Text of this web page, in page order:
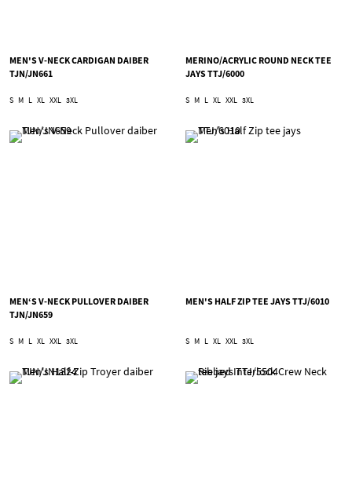
MEN'S V-NECK CARDIGAN DAIBER
TJN/JN661
S M L XL XXL 3XL
MERINO/ACRYLIC ROUND NECK TEE
JAYS TTJ/6000
S M L XL XXL 3XL
MEN‘S V-NECK PULLOVER DAIBER
TJN/JN659
S M L XL XXL 3XL
MEN'S HALF ZIP TEE JAYS TTJ/6010
S M L XL XXL 3XL